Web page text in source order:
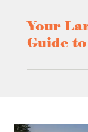
Your
Guide